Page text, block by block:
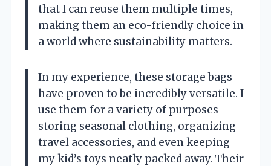
that I can reuse them multiple times,
making them an eco-friendly choice in
a world where sustainability matters.
In my experience, these storage bags
have proven to be incredibly versatile. I
use them for a variety of purposes
storing seasonal clothing, organizing
travel accessories, and even keeping
my kid’s toys neatly packed away. Their